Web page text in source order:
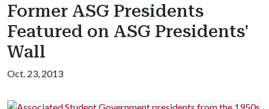
Former ASG Presidents
Featured on ASG Presidents'
Wall
Oct. 23, 2013